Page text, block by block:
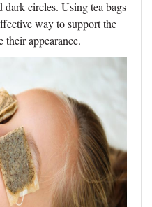
dark circles. Using tea bags
way to support the
their appearance.